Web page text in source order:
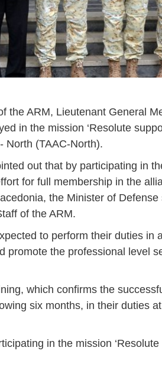
ARM, Lieutenant General
in the mission ‘Resolute
North (TAAC-North).
out that by participating in
for full membership in the
the Minister of
of the ARM.
to perform their duties in
the professional level
which confirms the
six months, in their duties
in the mission ‘Resolute